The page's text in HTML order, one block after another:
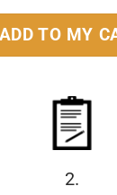
ADD TO MY
2.